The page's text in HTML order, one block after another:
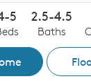
5 2.5-4.5
Baths